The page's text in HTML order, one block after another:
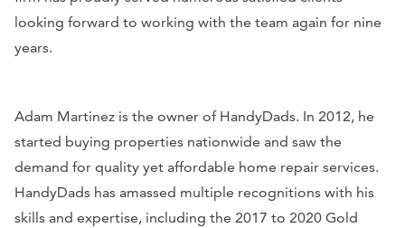
looking forward to working with the team again for nine
years.
Adam Martinez is the owner of HandyDads. In 2012, he
started buying properties nationwide and saw the
demand for quality yet affordable home repair services.
HandyDads has amassed multiple recognitions with his
skills and expertise, including the 2017 to 2020 Gold